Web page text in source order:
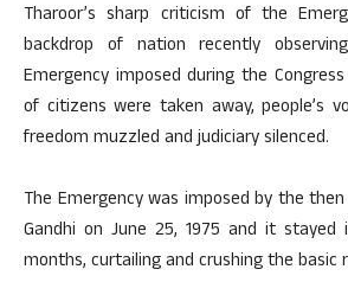
Tharoor’s sharp criticism of the
backdrop of nation recently
Emergency imposed during the
of citizens were taken away, people’s
freedom muzzled and judiciary silenced.
The Emergency was imposed by the
Gandhi on June 25, 1975 and it
months, curtailing and crushing the basic